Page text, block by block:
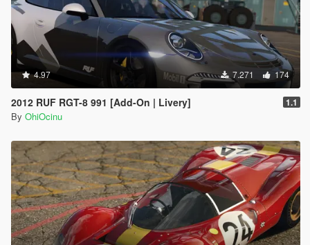
4.97 7.271 174
2012 RUF RGT-8 991 [Add-On | Livery] 1.1
By OhiOcinu